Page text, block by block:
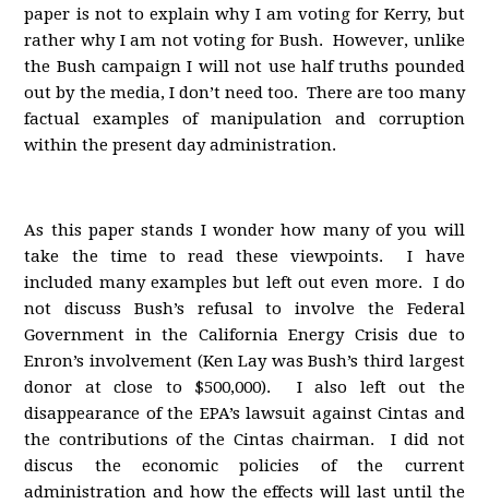
paper is not to explain why I am voting for Kerry, but
rather why I am not voting for Bush. However, unlike
the Bush campaign I will not use half truths pounded
out by the media, I don’t need too. There are too many
factual examples of manipulation and corruption
within the present day administration.
As this paper stands I wonder how many of you will
take the time to read these viewpoints. I have
included many examples but left out even more. I do
not discuss Bush’s refusal to involve the Federal
Government in the California Energy Crisis due to
Enron’s involvement (Ken Lay was Bush’s third largest
donor at close to $500,000). I also left out the
disappearance of the EPA’s lawsuit against Cintas and
the contributions of the Cintas chairman. I did not
discus the economic policies of the current
administration and how the effects will last until the